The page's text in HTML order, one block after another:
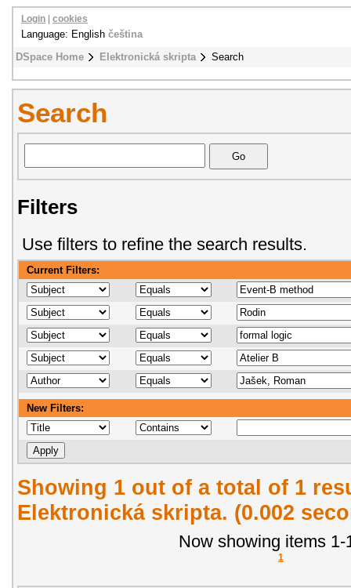
DSpace Home Elektronická skripta Search
Login cookies
Language: English čeština
Search
Filters
Use filters to refine the search results.
Current Filters:
New Filters:
Showing 1 out of a total of 1
Elektronická skripta. (0.002
Now showing items 1-
1